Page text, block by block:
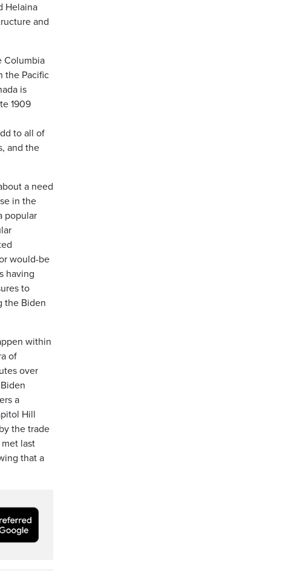
Helaina
and
Columbia
the Pacific
is
1909
to all of
and the
a need
in the
popular
would-be
having
to
the Biden
within
of
over
a
Hill
the trade
last
that a